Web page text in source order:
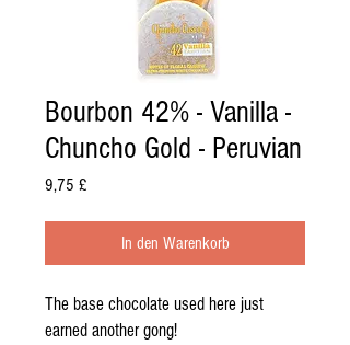
Bourbon 42% - Vanilla -
Chuncho Gold - Peruvian
9,75 £
In den Warenkorb
The base chocolate used here just
earned another gong!